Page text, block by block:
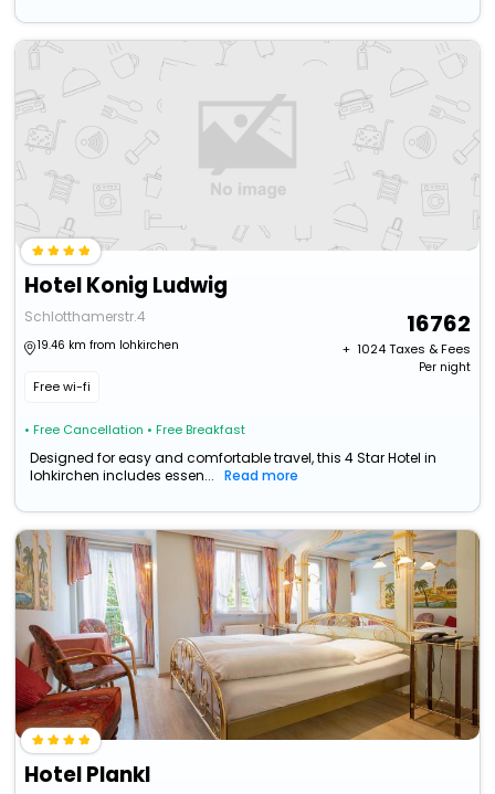
Hotel Konig Ludwig
Schlotthamerstr.4
19.46 km from lohkirchen
Free wi-fi
• Free Cancellation • Free Breakfast
16762
+ ₹ 1024Taxes & Fees
Per night
Designed for easy and comfortable travel, this 4 Star Hotel in
lohkirchen includes essen...
Read more
Hotel Plankl